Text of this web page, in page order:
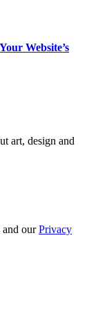
Website’s
art, design and
and ourPrivacy